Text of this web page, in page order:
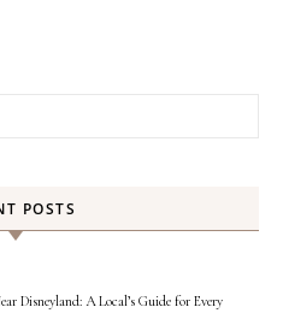
POSTS
Disneyland: A Local’s Guide for Every